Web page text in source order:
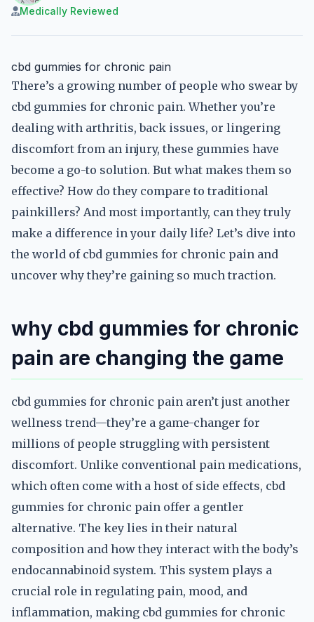
Medically Reviewed
cbd gummies for chronic pain
There’s a growing number of people who swear by
cbd gummies for chronic pain. Whether you’re
dealing with arthritis, back issues, or lingering
discomfort from an injury, these gummies have
become a go-to solution. But what makes them so
effective? How do they compare to traditional
painkillers? And most importantly, can they truly
make a difference in your daily life? Let’s dive into
the world of cbd gummies for chronic pain and
uncover why they’re gaining so much traction.
why cbd gummies for chronic
pain are changing the game
cbd gummies for chronic pain aren’t just another
wellness trend—they’re a game-changer for
millions of people struggling with persistent
discomfort. Unlike conventional pain medications,
which often come with a host of side effects, cbd
gummies for chronic pain offer a gentler
alternative. The key lies in their natural
composition and how they interact with the body’s
endocannabinoid system. This system plays a
crucial role in regulating pain, mood, and
inflammation, making cbd gummies for chronic